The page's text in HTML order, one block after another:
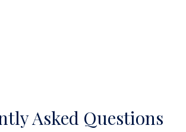
Asked Questions